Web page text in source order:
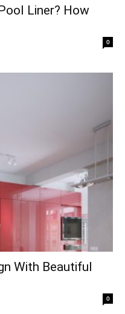
Liner? How
0
With Beautiful
0